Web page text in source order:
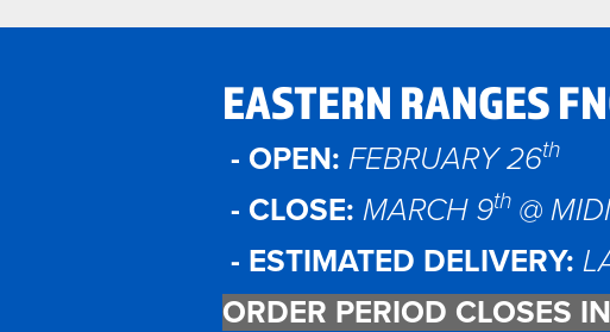
EASTERN RANGES
- OPEN: FEBRUARY 26th
- CLOSE: MARCH 9th @
- ESTIMATED DELIVERY:
ORDER PERIOD CLOSES